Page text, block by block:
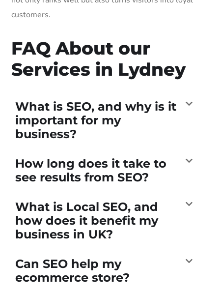
customers.
FAQ About our
Services in Lydney
What is SEO, and why is it
important for my
business?
How long does it take to
see results from SEO?
What is Local SEO, and
how does it benefit my
business in UK?
Can SEO help my
ecommerce store?